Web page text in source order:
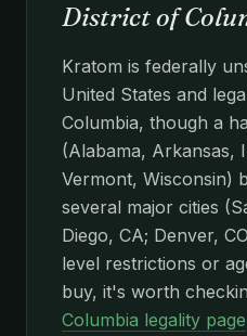
District of
Kratom is federally
United States and
Columbia, though a
(Alabama, Arkansas,
Vermont, Wisconsin)
several major cities
Diego, CA; Denver,
level restrictions or
buy, it's worth
Columbia legality page